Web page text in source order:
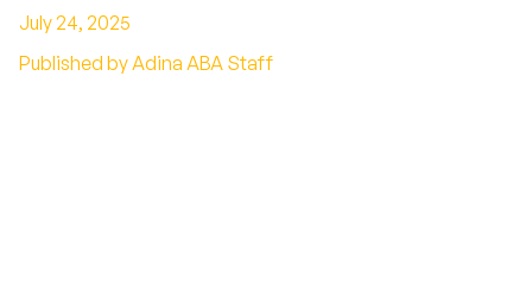
July 24, 2025
Published by Adina ABA Staff